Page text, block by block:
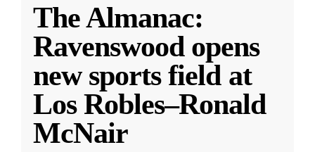
The Almanac:
Ravenswood opens
new sports field at
Los Robles–Ronald
McNair